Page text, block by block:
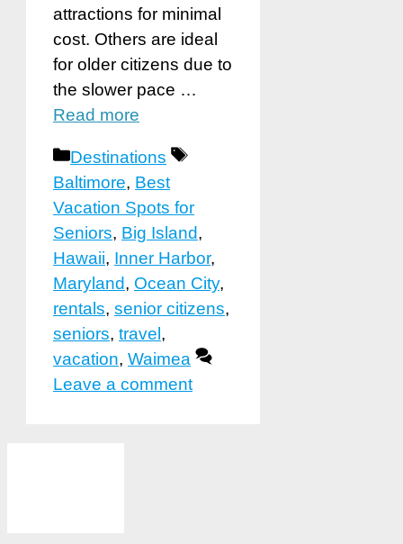
attractions for minimal
cost. Others are ideal
for older citizens due to
the slower pace …
Read more
Categories
Destinations
Tags
Baltimore, Best
Vacation Spots for
Seniors, Big Island,
Hawaii, Inner Harbor,
Maryland, Ocean City,
rentals, senior citizens,
seniors, travel ,
vacation, Waimea
Leave a comment